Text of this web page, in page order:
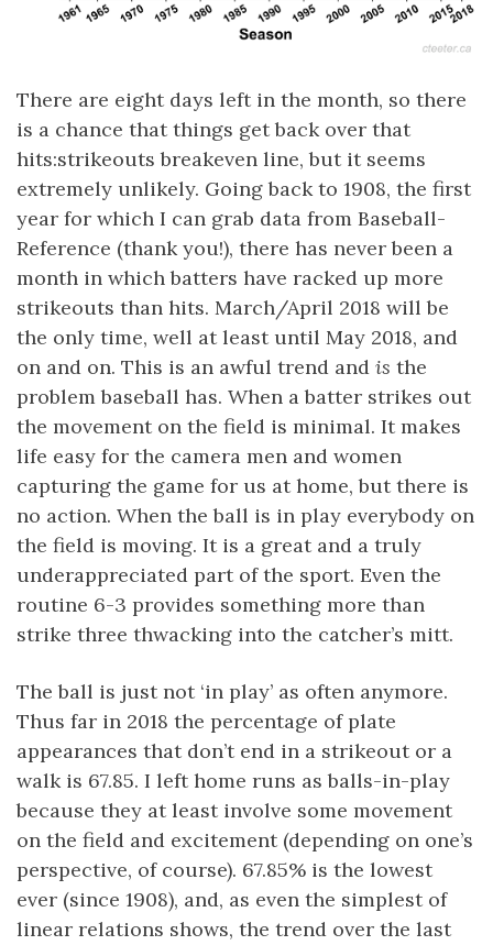
There are eight days left in the month, so there
is a chance that things get back over that
hits:strikeouts breakeven line, but it seems
extremely unlikely. Going back to 1908, the first
year for which I can grab data from Baseball-
Reference (thank you!), there has never been a
month in which batters have racked up more
strikeouts than hits. March/April 2018 will be
the only time, well at least until May 2018, and
on and on. This is an awful trend and is the
problem baseball has. When a batter strikes out
the movement on the field is minimal. It makes
life easy for the camera men and women
capturing the game for us at home, but there is
no action. When the ball is in play everybody on
the field is moving. It is a great and a truly
underappreciated part of the sport. Even the
routine 6-3 provides something more than
strike three thwacking into the catcher’s mitt.
The ball is just not ‘in play’ as often anymore.
Thus far in 2018 the percentage of plate
appearances that don’t end in a strikeout or a
walk is 67.85. I left home runs as balls-in-play
because they at least involve some movement
on the field and excitement (depending on one’s
perspective, of course). 67.85% is the lowest
ever (since 1908), and, as even the simplest of
linear relations shows, the trend over the last